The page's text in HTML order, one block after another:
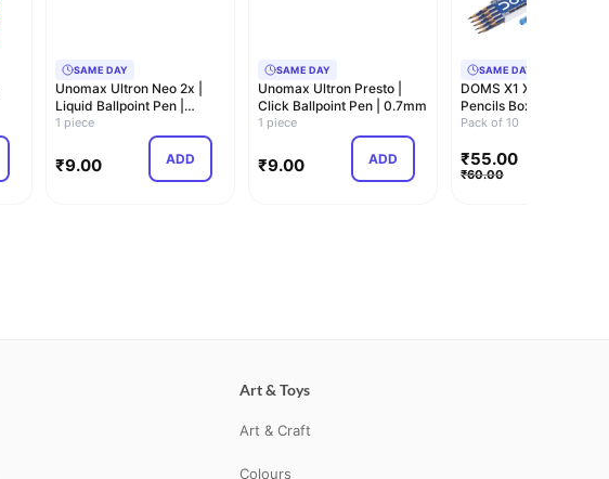
SAME DAY
Unomax Ultron Neo 2x |
Liquid Ballpoint Pen |
0.7mm
1 piece
₹9.00 ADD
SAME DAY
Unomax Ultron Presto |
Click Ballpoint Pen | 0.7mm
1 piece
₹9.00 ADD
SAME DAY
DOMS X1 Xtra Super
Pencils Box
Pack|Hexagonal Shape
Pack of 10
₹55.00
₹60.00
Art & Toys
Art & Craft
Colours